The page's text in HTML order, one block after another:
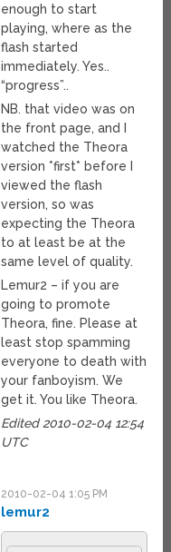
enough to start
playing, where as the
flash started
immediately. Yes..
“progress”..
NB. that video was on
the front page, and I
watched the Theora
version *first* before I
viewed the flash
version, so was
expecting the Theora
to at least be at the
same level of quality.
Lemur2 – if you are
going to promote
Theora, fine. Please at
least stop spamming
everyone to death with
your fanboyism. We
get it. You like Theora.
Edited 2010-02-04 12:54
UTC
2010-02-04 1:05 PM
lemur2